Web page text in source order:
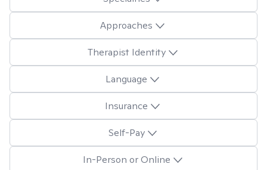
Approaches
Therapist Identity
Language
Insurance
Self-Pay
In-Person or Online